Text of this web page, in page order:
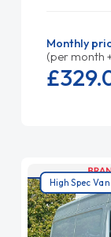
Monthly
(per month
£329.
High Spec Van